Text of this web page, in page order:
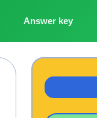
Answer key